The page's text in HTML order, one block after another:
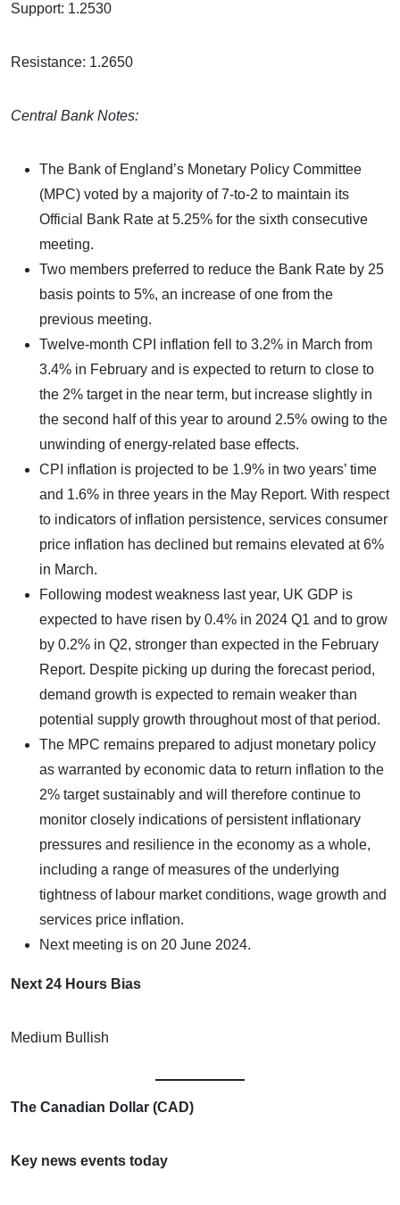
Support: 1.2530
Resistance: 1.2650
Central Bank Notes:
The Bank of England’s Monetary Policy Committee
(MPC) voted by a majority of 7-to-2 to maintain its
Official Bank Rate at 5.25% for the sixth consecutive
meeting.
Two members preferred to reduce the Bank Rate by 25
basis points to 5%, an increase of one from the
previous meeting.
Twelve-month CPI inflation fell to 3.2% in March from
3.4% in February and is expected to return to close to
the 2% target in the near term, but increase slightly in
the second half of this year to around 2.5% owing to the
unwinding of energy-related base effects.
CPI inflation is projected to be 1.9% in two years’ time
and 1.6% in three years in the May Report. With respect
to indicators of inflation persistence, services consumer
price inflation has declined but remains elevated at 6%
in March.
Following modest weakness last year, UK GDP is
expected to have risen by 0.4% in 2024 Q1 and to grow
by 0.2% in Q2, stronger than expected in the February
Report. Despite picking up during the forecast period,
demand growth is expected to remain weaker than
potential supply growth throughout most of that period.
The MPC remains prepared to adjust monetary policy
as warranted by economic data to return inflation to the
2% target sustainably and will therefore continue to
monitor closely indications of persistent inflationary
pressures and resilience in the economy as a whole,
including a range of measures of the underlying
tightness of labour market conditions, wage growth and
services price inflation.
Next meeting is on 20 June 2024.
Next 24 Hours Bias
Medium Bullish
The Canadian Dollar (CAD)
Key news events today